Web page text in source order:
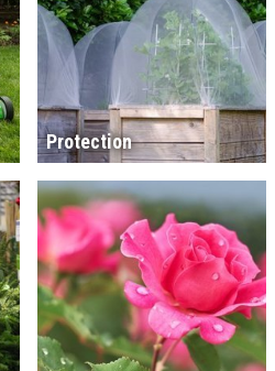
Protection